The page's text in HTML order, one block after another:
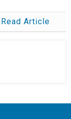
Read Article